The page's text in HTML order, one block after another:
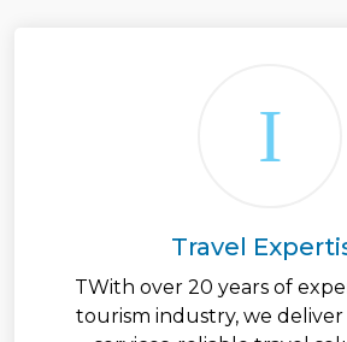
Travel
TWith over 20 years of
tourism industry, we